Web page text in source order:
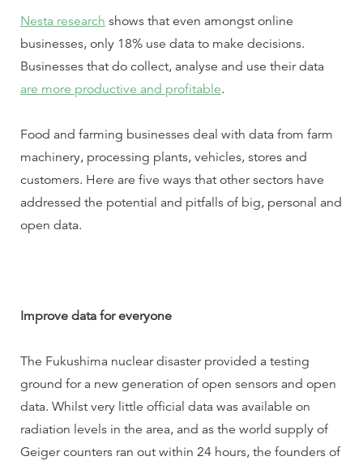
Nesta research shows that even amongst online
businesses, only 18% use data to make decisions.
Businesses that do collect, analyse and use their data
are more productive and profitable.
Food and farming businesses deal with data from farm
machinery, processing plants, vehicles, stores and
customers. Here are five ways that other sectors have
addressed the potential and pitfalls of big, personal and
open data.
Improve data for everyone
The Fukushima nuclear disaster provided a testing
ground for a new generation of open sensors and open
data. Whilst very little official data was available on
radiation levels in the area, and as the world supply of
Geiger counters ran out within 24 hours, the founders of